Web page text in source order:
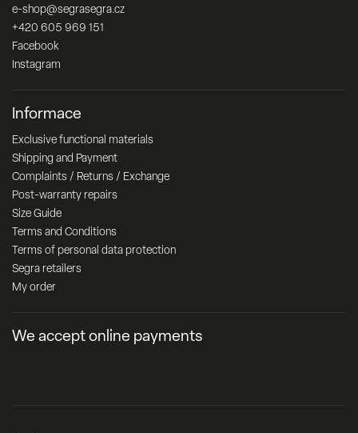
e-shop@segrasegra.cz
+420 605 969 151
Facebook
Instagram
Informace
Exclusive functional materials
Shipping and Payment
Complaints / Returns / Exchange
Post-warranty repairs
Size Guide
Terms and Conditions
Terms of personal data protection
Segra retailers
My order
We accept online payments